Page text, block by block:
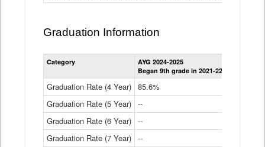
Graduation Information
Category
AYG 2024-2025
Began 9th grade in 2021-22
Graduation Rate (4 Year) 85.6%
Graduation Rate (5 Year) --
Graduation Rate (6 Year) --
Graduation Rate (7 Year) --